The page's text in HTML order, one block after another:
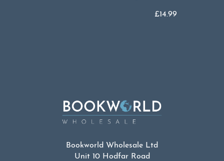
£14.99
Bookworld Wholesale Ltd
Unit 10 Hodfar Road